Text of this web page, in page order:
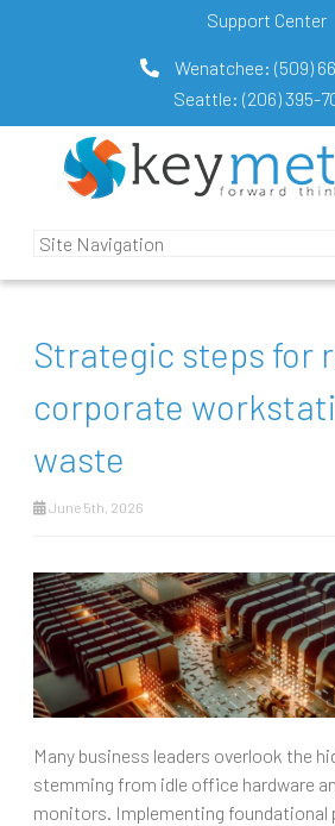
Support Center
Wenatchee: (509)
Seattle: (206) 395-
Strategic steps for
corporate
waste
June 5th, 2026
Many business leaders overlook the
stemming from idle office hardware
monitors. Implementing foundational